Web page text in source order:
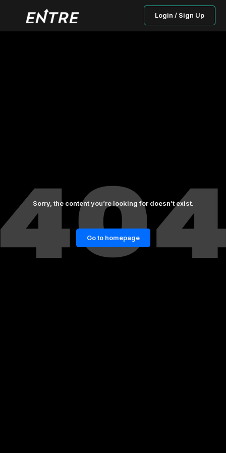
Login / Sign Up
Sorry, the content you’re looking for doesn’t exist.
Go to homepage